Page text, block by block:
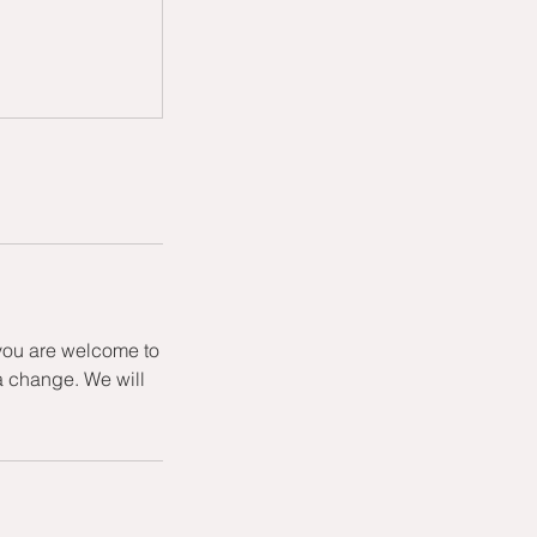
are welcome to
change. We will